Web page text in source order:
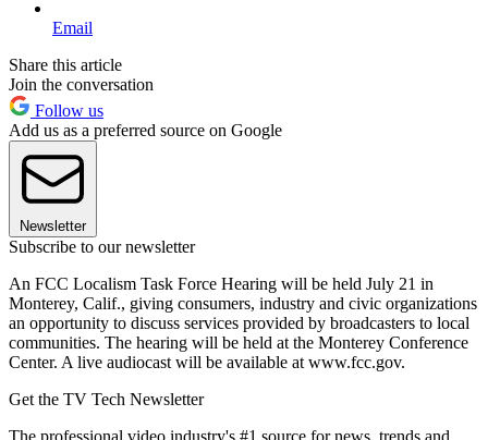
Email
Share this article
Join the conversation
Follow us
Add us as a preferred source on Google
Newsletter
Subscribe to our newsletter
An FCC Localism Task Force Hearing will be held July 21 in
Monterey, Calif., giving consumers, industry and civic organizations
an opportunity to discuss services provided by broadcasters to local
communities. The hearing will be held at the Monterey Conference
Center. A live audiocast will be available at www.fcc.gov.
Get the TV Tech Newsletter
The professional video industry's #1 source for news, trends and